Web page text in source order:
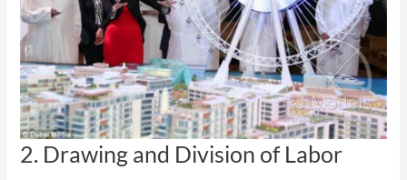
2. Drawing and Division of Labor